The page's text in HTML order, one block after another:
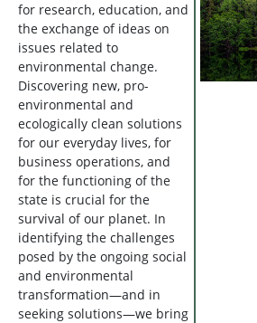
for research, education, and
the exchange of ideas on
issues related to
environmental change.
Discovering new, pro-
environmental and
ecologically clean solutions
for our everyday lives, for
business operations, and
for the functioning of the
state is crucial for the
survival of our planet. In
identifying the challenges
posed by the ongoing social
and environmental
transformation—and in
seeking solutions—we bring